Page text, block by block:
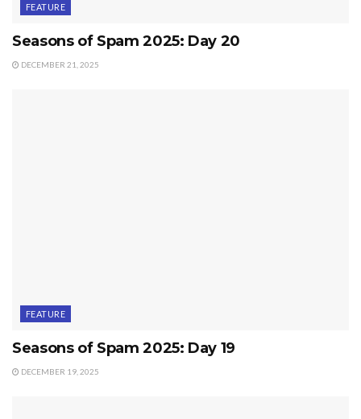
FEATURE
Seasons of Spam 2025: Day 20
DECEMBER 21, 2025
FEATURE
Seasons of Spam 2025: Day 19
DECEMBER 19, 2025